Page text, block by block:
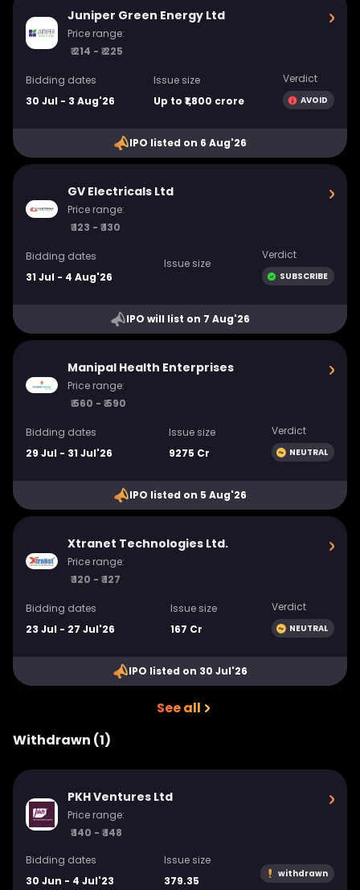
Juniper Green Energy Ltd
Price range:
₹ 214 - ₹ 225
Bidding dates
30 Jul - 3 Aug'26
Issue size
Up to ₹1,800 crore
Verdict
AVOID
IPO listed on 6 Aug'26
GV Electricals Ltd
Price range:
₹ 123 - ₹ 130
Bidding dates
31 Jul - 4 Aug'26
Issue size
Verdict
SUBSCRIBE
IPO will list on 7 Aug'26
Manipal Health Enterprises
Price range:
₹ 560 - ₹ 590
Bidding dates
29 Jul - 31 Jul'26
Issue size
9275 Cr
Verdict
NEUTRAL
IPO listed on 5 Aug'26
Xtranet Technologies Ltd.
Price range:
₹ 120 - ₹ 127
Bidding dates
23 Jul - 27 Jul'26
Issue size
167 Cr
Verdict
NEUTRAL
IPO listed on 30 Jul'26
See all
Withdrawn (1)
PKH Ventures Ltd
Price range:
₹ 140 - ₹ 148
Bidding dates
30 Jun - 4 Jul'23
Issue size
379.35
withdrawn